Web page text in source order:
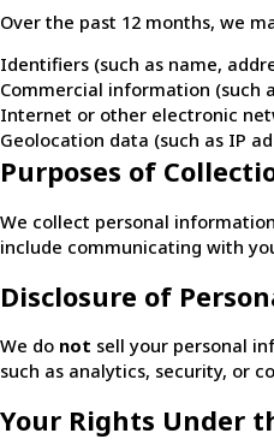
Over the past 12 months, we
Identifiers (such as name,
Commercial information (such
Internet or other electronic
Geolocation data (such as IP
Purposes of
We collect personal
include communicating with
Disclosure of
We do not sell your personal
such as analytics, security, or
Your Rights Under